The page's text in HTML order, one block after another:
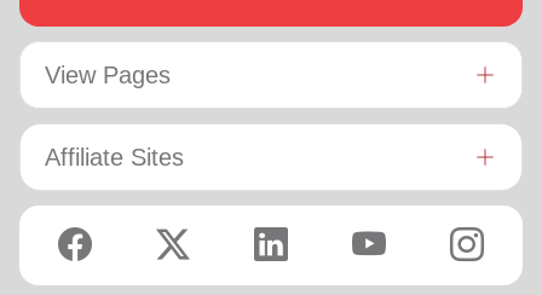
View Pages
Affiliate Sites